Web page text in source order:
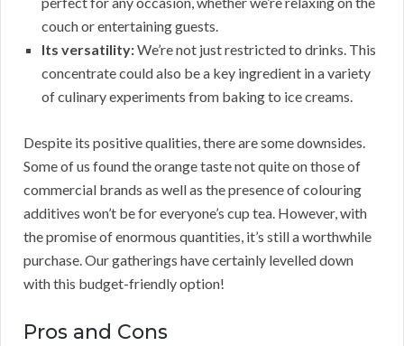
couch or entertaining guests.
Its versatility:We’re not just restricted to drinks. This
concentrate could also be a key ingredient in a variety
of culinary experiments from baking to ice creams.
Despite its positive qualities, there are some downsides.
Some of us found the orange taste not quite on those of
commercial brands as well as the presence of colouring
additives won’t be for everyone’s cup tea. However, with
the promise of enormous quantities, it’s still a worthwhile
purchase. Our gatherings have certainly levelled down
with this budget-friendly option!
Pros and Cons